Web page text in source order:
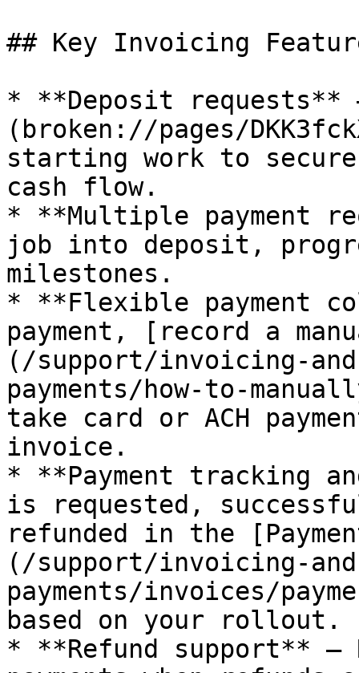
## Key Invoicing
* **Deposit requests**
(broken://pages/
starting work to
cash flow.
* **Multiple payment
job into deposit,
milestones.
* **Flexible payment
payment, [record a
(/support/invoicing-
payments/how-to-
take card or ACH
invoice.
* **Payment tracking
is requested,
refunded in the
(/support/invoicing-
payments/invoices/
based on your rollout.
* **Refund support**